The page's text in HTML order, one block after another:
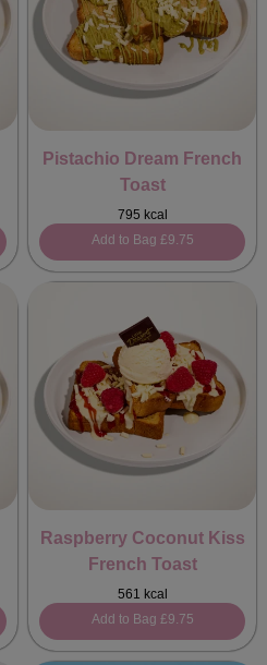
Pistachio Dream French
Toast
795 kcal
Add to Bag £9.75
Raspberry Coconut Kiss
French Toast
561 kcal
Add to Bag £9.75